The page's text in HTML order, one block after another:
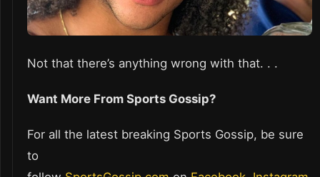
Not that there’s anything wrong with that. . .
Want More From Sports Gossip?
For all the latest breaking Sports Gossip, be sure
to